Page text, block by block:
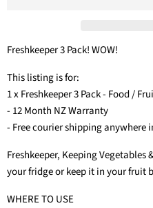
Freshkeeper 3 Pack! WOW!
This listing is for:
1 x Freshkeeper 3 Pack - Food /
- 12 Month NZ Warranty
- Free courier shipping anywhere
Freshkeeper, Keeping Vegetables
your fridge or keep it in your fruit
WHERE TO USE